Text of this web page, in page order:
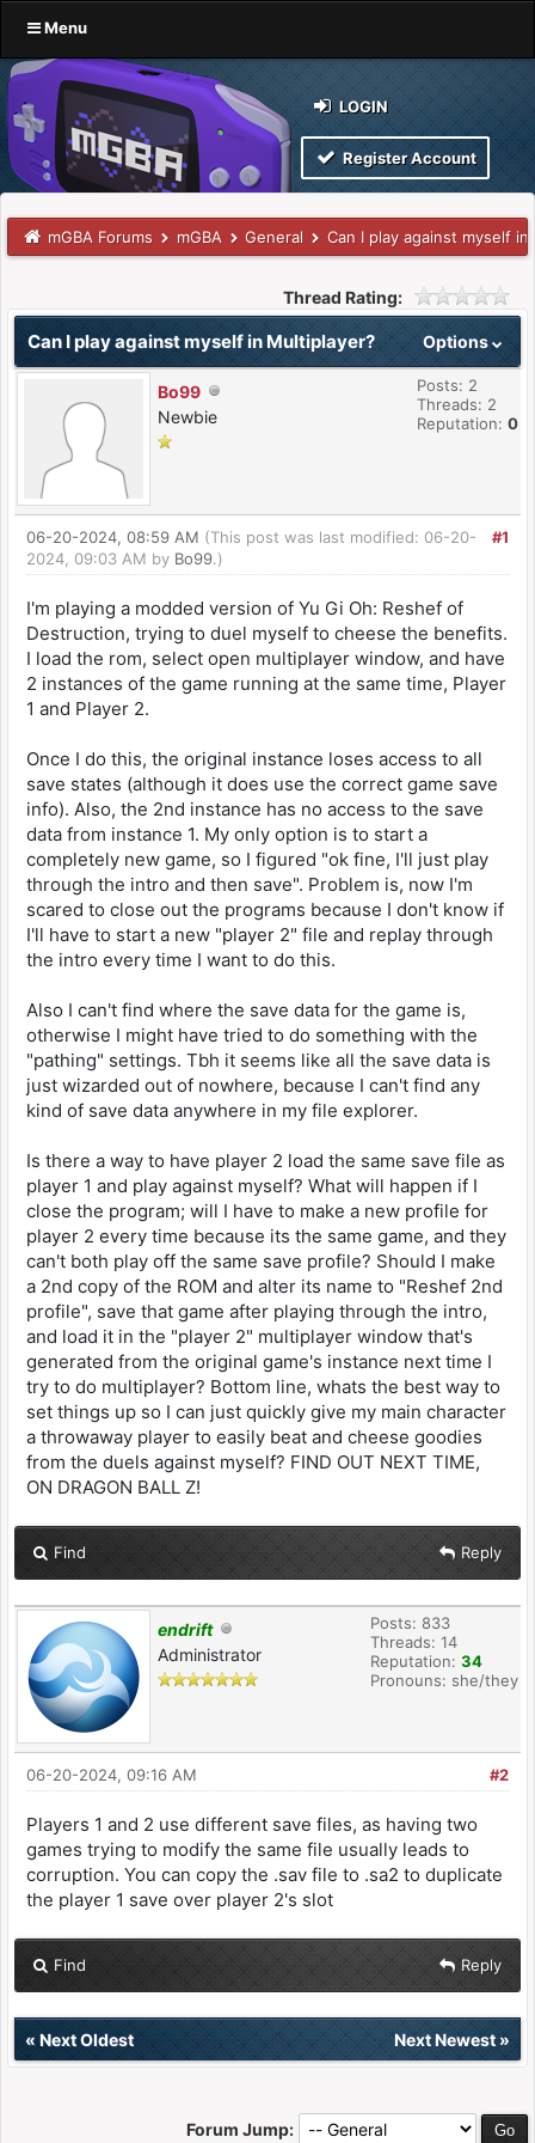
Menu
LOGIN
Register Account
mGBA Forums mGBA General Can I play against myself
Thread Rating:
Options
Can I play against myself in Multiplayer?
Bo99
Newbie
Posts: 2
Threads: 2
Reputation: 0
#1
06-20-2024, 08:59 AM (This post was last modified: 06-20-
2024, 09:03 AM by Bo99.)
I'm playing a modded version of Yu Gi Oh: Reshef of
Destruction, trying to duel myself to cheese the benefits.
I load the rom, select open multiplayer window, and have
2 instances of the game running at the same time, Player
1 and Player 2.
Once I do this, the original instance loses access to all
save states (although it does use the correct game save
info). Also, the 2nd instance has no access to the save
data from instance 1. My only option is to start a
completely new game, so I figured "ok fine, I'll just play
through the intro and then save". Problem is, now I'm
scared to close out the programs because I don't know if
I'll have to start a new "player 2" file and replay through
the intro every time I want to do this.
Also I can't find where the save data for the game is,
otherwise I might have tried to do something with the
"pathing" settings. Tbh it seems like all the save data is
just wizarded out of nowhere, because I can't find any
kind of save data anywhere in my file explorer.
Is there a way to have player 2 load the same save file as
player 1 and play against myself? What will happen if I
close the program; will I have to make a new profile for
player 2 every time because its the same game, and they
can't both play off the same save profile? Should I make
a 2nd copy of the ROM and alter its name to "Reshef 2nd
profile", save that game after playing through the intro,
and load it in the "player 2" multiplayer window that's
generated from the original game's instance next time I
try to do multiplayer? Bottom line, whats the best way to
set things up so I can just quickly give my main character
a throwaway player to easily beat and cheese goodies
from the duels against myself? FIND OUT NEXT TIME,
ON DRAGON BALL Z!
Find Reply
endrift
Administrator
Posts: 833
Threads: 14
Reputation: 34
Pronouns: she/they
#2
06-20-2024, 09:16 AM
Players 1 and 2 use different save files, as having two
games trying to modify the same file usually leads to
corruption. You can copy the .sav file to .sa2 to duplicate
the player 1 save over player 2's slot
Find Reply
« Next Oldest Next Newest»
Forum Jump: